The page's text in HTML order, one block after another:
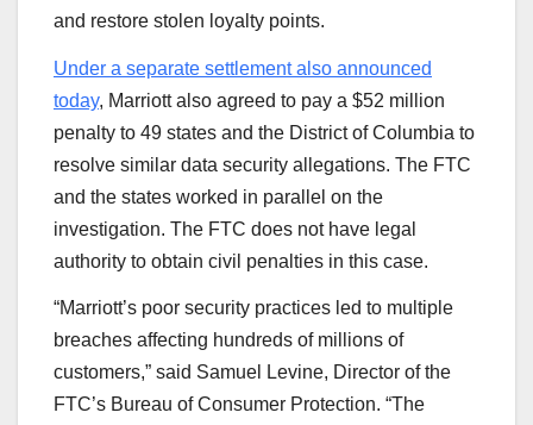
and restore stolen loyalty points.
Under a separate settlement also announced
today, Marriott also agreed to pay a $52 million
penalty to 49 states and the District of Columbia to
resolve similar data security allegations. The FTC
and the states worked in parallel on the
investigation. The FTC does not have legal
authority to obtain civil penalties in this case.
“Marriott’s poor security practices led to multiple
breaches affecting hundreds of millions of
customers,” said Samuel Levine, Director of the
FTC’s Bureau of Consumer Protection. “The